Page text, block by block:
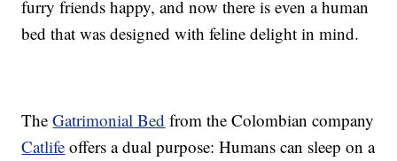
furry friends happy, and now there is even a human
bed that was designed with feline delight in mind.
TheGatrimonial Bed from the Colombian company
Catlife offers a dual purpose: Humans can sleep on a